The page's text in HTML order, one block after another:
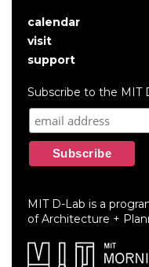
User
account
menu
calendar
visit
support
Subscribe to the MIT
MIT D-Lab is a
of Architecture +